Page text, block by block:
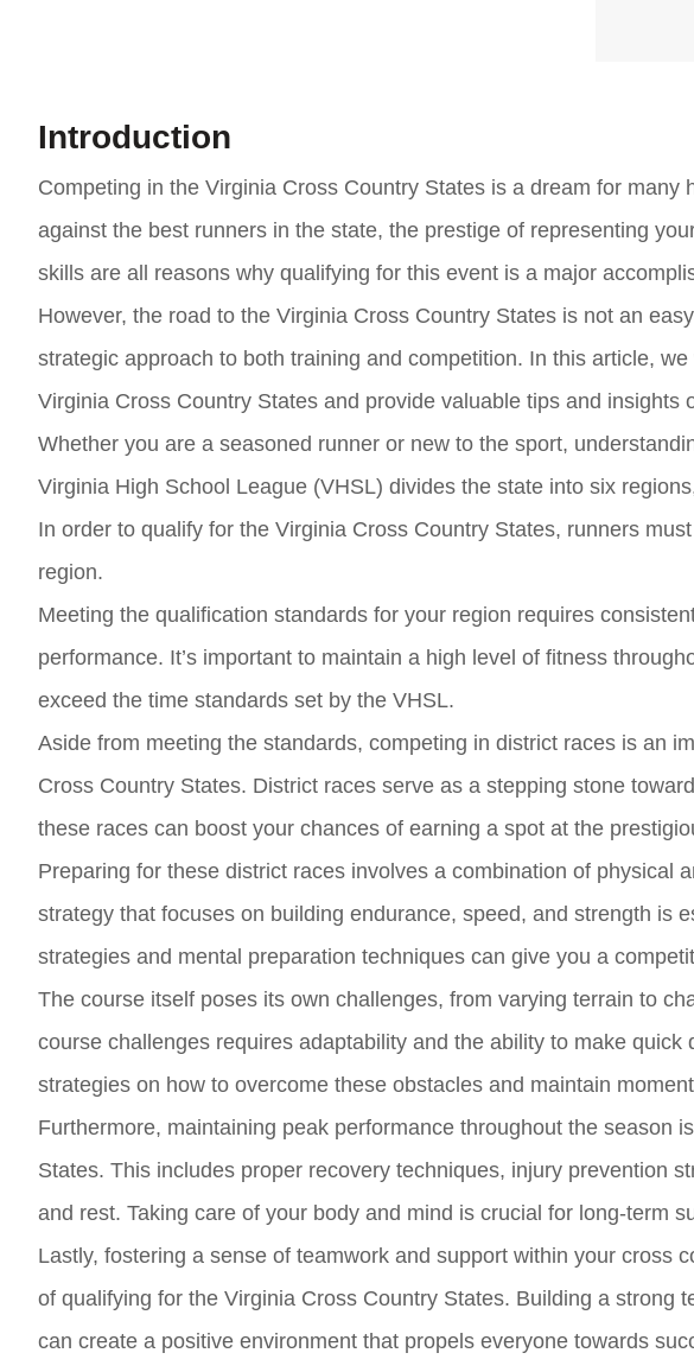
Introduction
Competing in the Virginia Cross Country States is a dream for
against the best runners in the state, the prestige of representing
skills are all reasons why qualifying for this event is a major
However, the road to the Virginia Cross Country States is not an
strategic approach to both training and competition. In this article,
Virginia Cross Country States and provide valuable tips and insights
Whether you are a seasoned runner or new to the sport,
Virginia High School League (VHSL) divides the state into six
In order to qualify for the Virginia Cross Country States, runners
region.
Meeting the qualification standards for your region requires
performance. It’s important to maintain a high level of fitness
exceed the time standards set by the VHSL.
Aside from meeting the standards, competing in district races is an
Cross Country States. District races serve as a stepping stone
these races can boost your chances of earning a spot at the
Preparing for these district races involves a combination of physical
strategy that focuses on building endurance, speed, and strength is
strategies and mental preparation techniques can give you a
The course itself poses its own challenges, from varying terrain to
course challenges requires adaptability and the ability to make
strategies on how to overcome these obstacles and maintain
Furthermore, maintaining peak performance throughout the season
States. This includes proper recovery techniques, injury prevention
and rest. Taking care of your body and mind is crucial for long-term
Lastly, fostering a sense of teamwork and support within your cross
of qualifying for the Virginia Cross Country States. Building a strong
can create a positive environment that propels everyone towards